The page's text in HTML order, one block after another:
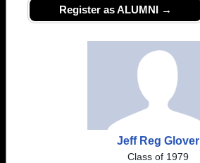
Register as ALUMNI →
Jeff Reg Glover
Class of 1979